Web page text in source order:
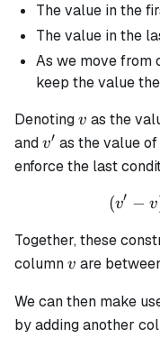
The value in the
The value in the
As we move from
keep the value
Denotingv
v as the
andv'
v′ as the value
enforce the last
(v′ − v
Together, these
columnv
v are
We can then make
by adding another